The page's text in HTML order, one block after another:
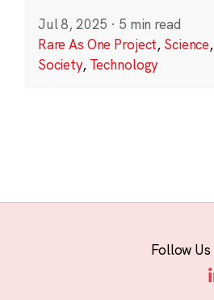
Jul 8, 2025 · 5 min read
Rare As One Project, Science,
Society, Technology
Follow Us